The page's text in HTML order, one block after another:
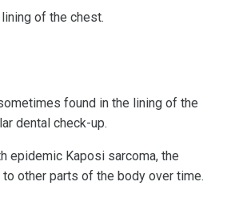
of the chest.
found in the lining of the
dental check-up.
epidemic Kaposi sarcoma, the
other parts of the body over time.